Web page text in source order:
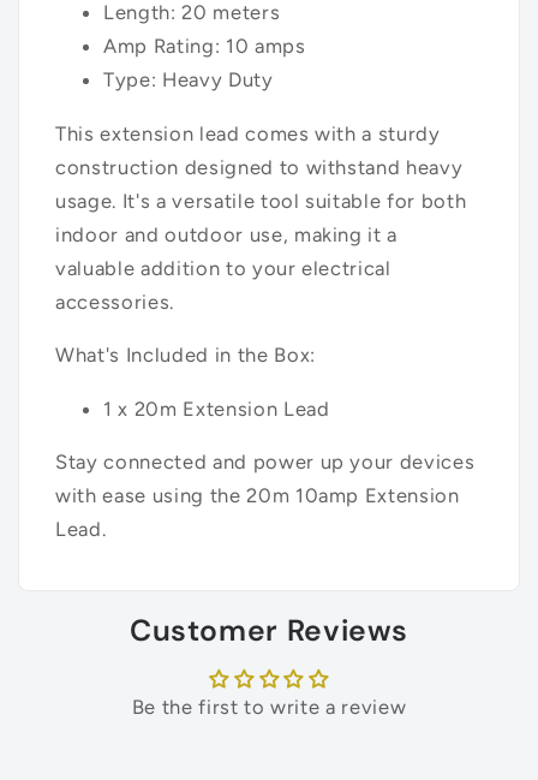
Length: 20 meters
Amp Rating: 10 amps
Type: Heavy Duty
This extension lead comes with a sturdy
construction designed to withstand heavy
usage. It's a versatile tool suitable for both
indoor and outdoor use, making it a
valuable addition to your electrical
accessories.
What's Included in the Box:
1 x 20m Extension Lead
Stay connected and power up your devices
with ease using the 20m 10amp Extension
Lead.
Customer Reviews
Be the first to write a review